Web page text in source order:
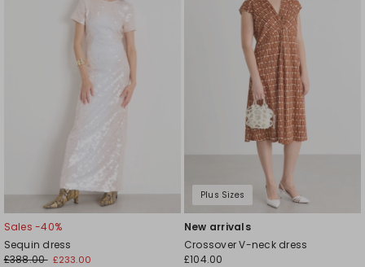
Sales -40%
Sequin dress
£388.00 £233.00
Plus Sizes
New arrivals
Crossover V-neck dress
£104.00